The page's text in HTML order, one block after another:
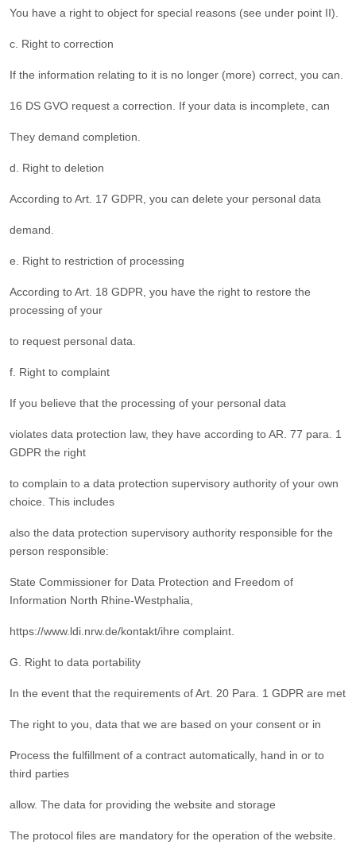
You have a right to object for special reasons (see under point II).
c. Right to correction
If the information relating to it is no longer (more) correct, you can.
16 DS GVO request a correction. If your data is incomplete, can
They demand completion.
d. Right to deletion
According to Art. 17 GDPR, you can delete your personal data
demand.
e. Right to restriction of processing
According to Art. 18 GDPR, you have the right to restore the
processing of your
to request personal data.
f. Right to complaint
If you believe that the processing of your personal data
violates data protection law, they have according to AR. 77 para. 1
GDPR the right
to complain to a data protection supervisory authority of your own
choice. This includes
also the data protection supervisory authority responsible for the
person responsible:
State Commissioner for Data Protection and Freedom of
Information North Rhine-Westphalia,
https://www.ldi.nrw.de/kontakt/ihre complaint.
G. Right to data portability
In the event that the requirements of Art. 20 Para. 1 GDPR are met
The right to you, data that we are based on your consent or in
Process the fulfillment of a contract automatically, hand in or to
third parties
allow. The data for providing the website and storage
The protocol files are mandatory for the operation of the website.